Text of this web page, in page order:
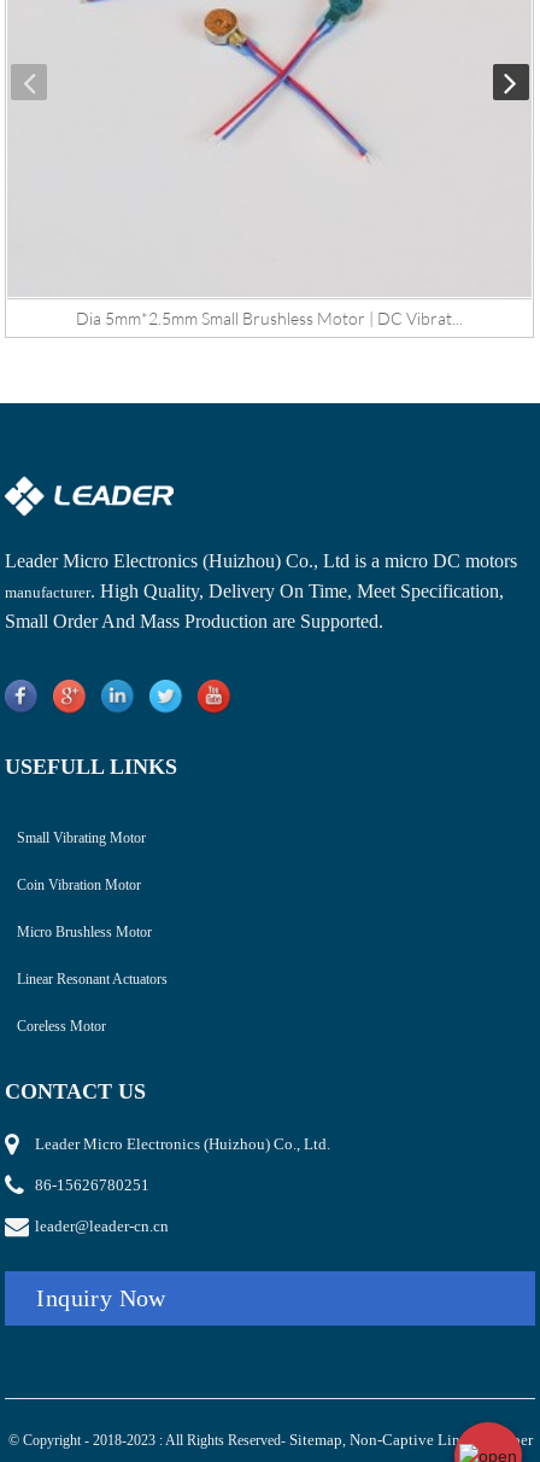
Dia 5mm*2.5mm Small Brushless Motor | DC Vibrat...
Leader Micro Electronics (Huizhou) Co., Ltd is amicro DC motors
manufacturer. High Quality, Delivery On Time, Meet Specification,
Small Order And Mass Production are Supported.
USEFULL LINKS
Small Vibrating Motor
Coin Vibration Motor
Micro Brushless Motor
Linear Resonant Actuators
Coreless Motor
CONTACT US
Leader Micro Electronics (Huizhou) Co., Ltd.
86-15626780251
leader@leader-cn.cn
Inquiry Now
© Copyright - 2018-2023 : All Rights Reserved- Sitemap Non-Captive Linear Stepper